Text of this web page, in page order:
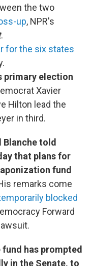
the two
up, NPR's
.
for the six states
primary election
Xavier
Hilton lead the
in third.
told
that plans for
fund
remarks come
blocked
Forward
has prompted
in the Senate, to